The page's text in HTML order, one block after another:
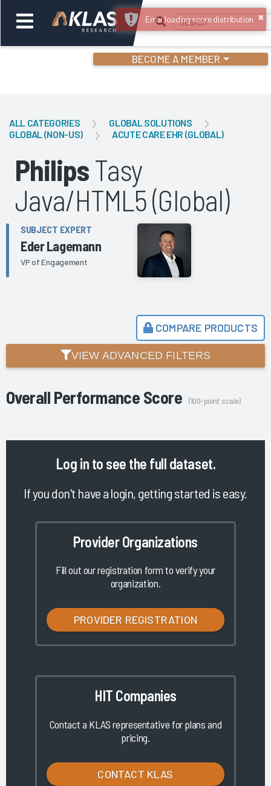
BECOME A MEMBER
ALL CATEGORIES
GLOBAL SOLUTIONS
GLOBAL (NON-US)
ACUTE CARE EHR (GLOBAL)
PhilipsTasy
Java/HTML5 (Global)
SUBJECT EXPERT
Eder Lagemann
VP of Engagement
COMPARE PRODUCTS
VIEW ADVANCED FILTERS
Overall Performance Score (100-point scale)
Log in to see the full dataset.
If you don't have a login, getting started is easy.
Provider Organizations
Fill out our registration form to verify your
organization.
PROVIDER REGISTRATION
HIT Companies
Contact a KLAS representative for plans and
pricing.
CONTACT KLAS
×
Error loading score distribution